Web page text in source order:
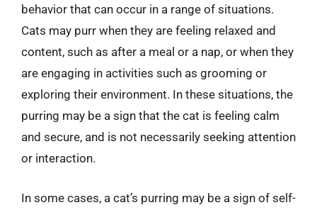
behavior that can occur in a range of situations.
Cats may purr when they are feeling relaxed and
content, such as after a meal or a nap, or when they
are engaging in activities such as grooming or
exploring their environment. In these situations, the
purring may be a sign that the cat is feeling calm
and secure, and is not necessarily seeking attention
or interaction.
In some cases, a cat’s purring may be a sign of self-